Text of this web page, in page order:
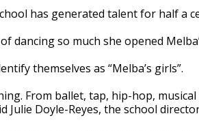
has generated talent for half a
dancing so much she opened
themselves as “Melba’s girls”.
From ballet, tap, hip-hop,
Julie Doyle-Reyes, the school